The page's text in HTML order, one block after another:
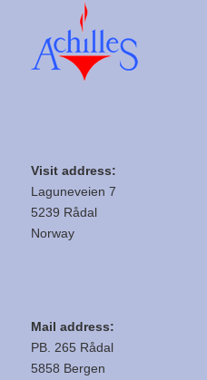
Visit address:
Laguneveien 7
5239 Rådal
Norway
Mail address:
PB. 265 Rådal
5858 Bergen